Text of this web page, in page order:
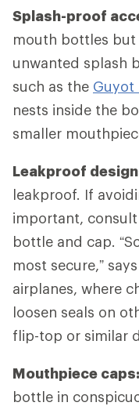
Splash-proof
mouth bottles but
unwanted splash
such as the Guyot
nests inside the
smaller
Leakproof
leakproof. If
important,
bottle and cap.
most secure,”
airplanes, where
loosen seals on
flip-top or similar
Mouthpiece caps:
bottle in